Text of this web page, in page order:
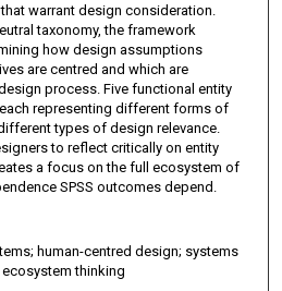
warrant design consideration.
taxonomy, the framework
how design assumptions
are centred and which are
process. Five functional entity
representing different forms of
types of design relevance.
to reflect critically on entity
a focus on the full ecosystem of
SPSS outcomes depend.
human-centred design; systems
thinking